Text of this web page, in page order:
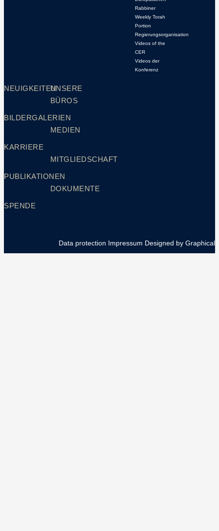
Rabbiner
Weekly Torah
Portion
Regierungsorganisation
Videos of the
CER
Videos der
Konferenz
NEUIGKEITEN
BILDERGALERIEN
KARRIERE
PUBLIKATIONEN
SPENDE
UNSERE
BÜROS
MEDIEN
MITGLIEDSCHAFT
DOKUMENTE
Data protection Impressum Designed by Graphical